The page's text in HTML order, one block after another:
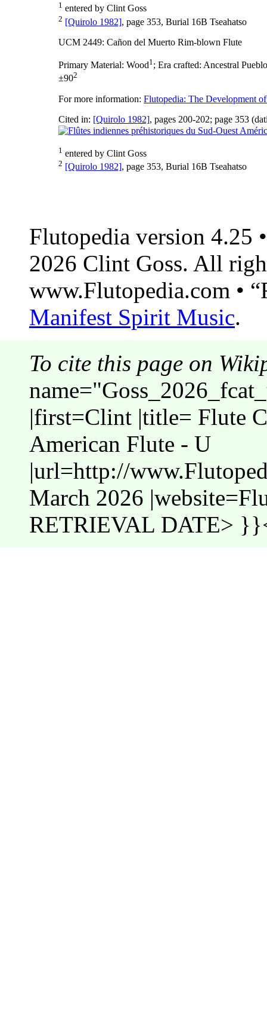
1 entered by Clint Goss
2 [Quirolo 1982], page 353, Burial 16B Tseahatso
UCM 2449: Cañon del Muerto Rim-blown Flute
Primary Material: Wood1; Era crafted: Ancestral
±902
For more information: Flutopedia: The Development
Cited in: [Quirolo 1982], pages 200-202; page 353
1 entered by Clint Goss
2 [Quirolo 1982], page 353, Burial 16B Tseahatso
Flutopedia version 4.25
2026 Clint Goss. All
www.Flutopedia.com •
Manifest Spirit Music.
To cite this page on
|first=Clint |title= Flute
American Flute - U
|url=http://
March 2026
RETRIEVAL DATE>